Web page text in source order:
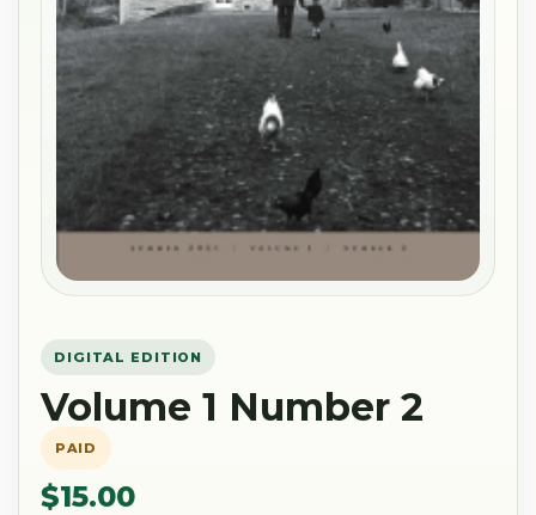
DIGITAL EDITION
Volume 1 Number 2
PAID
$15.00